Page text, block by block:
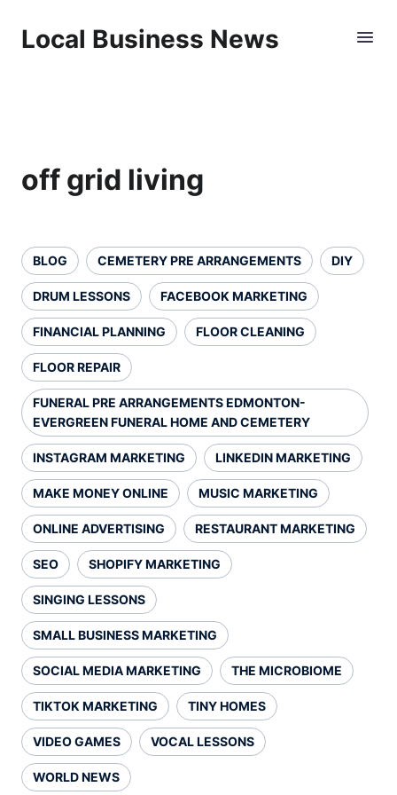
Local Business News
off grid living
BLOG CEMETERY PRE ARRANGEMENTS DIY
DRUM LESSONS FACEBOOK MARKETING
FINANCIAL PLANNING FLOOR CLEANING
FLOOR REPAIR
FUNERAL PRE ARRANGEMENTS EDMONTON-
EVERGREEN FUNERAL HOME AND CEMETERY
INSTAGRAM MARKETING LINKEDIN MARKETING
MAKE MONEY ONLINE MUSIC MARKETING
ONLINE ADVERTISING RESTAURANT MARKETING
SEO SHOPIFY MARKETING
SINGING LESSONS
SMALL BUSINESS MARKETING
SOCIAL MEDIA MARKETING THE MICROBIOME
TIKTOK MARKETING TINY HOMES
VIDEO GAMES VOCAL LESSONS
WORLD NEWS